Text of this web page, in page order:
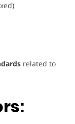
related to